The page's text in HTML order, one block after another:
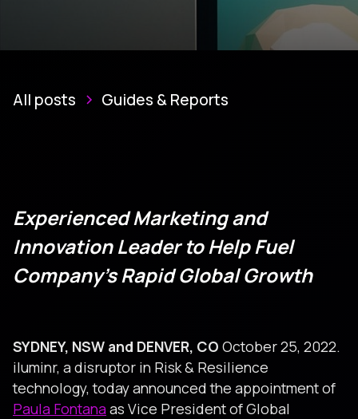
All posts Guides & Reports
Experienced Marketing and
Innovation Leader to Help Fuel
Company’s Rapid Global Growth
SYDNEY, NSW and DENVER, CO October 25, 2022.
iluminr, a disruptor in Risk & Resilience
technology, today announced the appointment of
Paula Fontana as Vice President of Global